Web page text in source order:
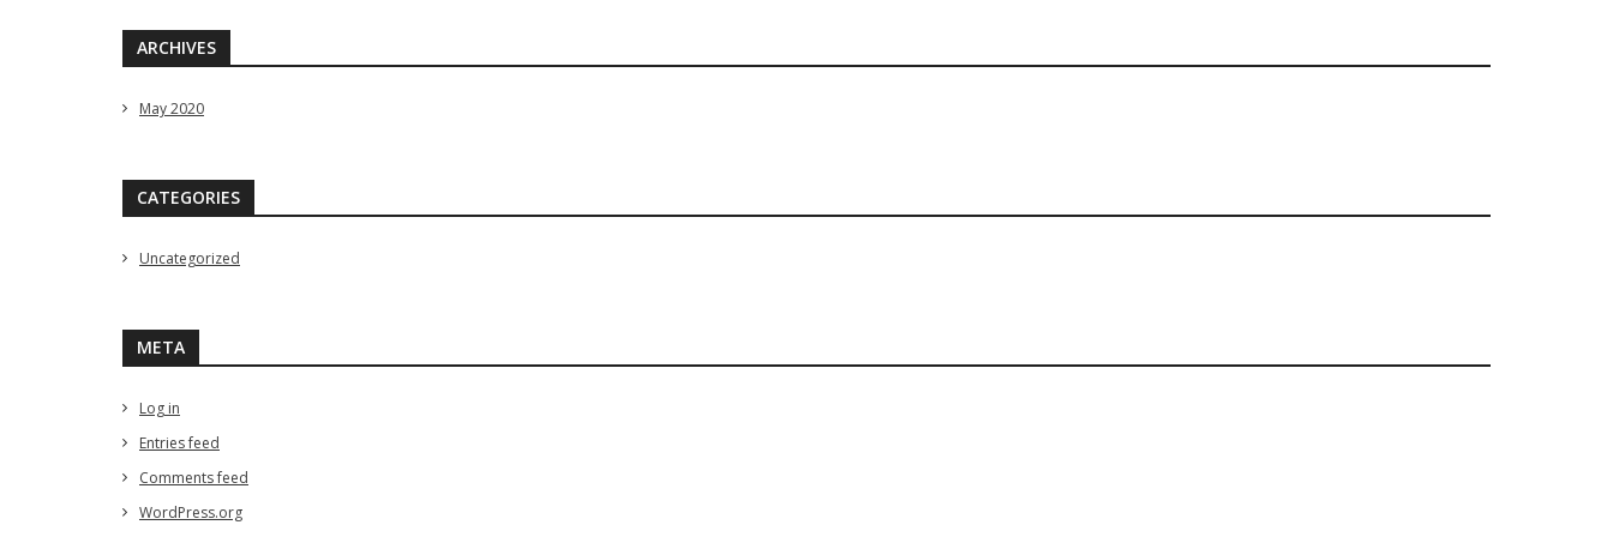
ARCHIVES
May 2020
CATEGORIES
Uncategorized
META
Log in
Entries feed
Comments feed
WordPress.org